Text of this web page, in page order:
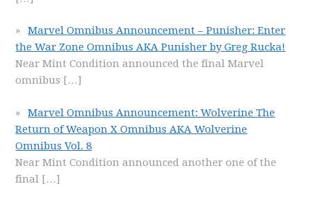
Marvel Omnibus Announcement – Punisher: Enter
the War Zone Omnibus AKA Punisher by Greg Rucka!
Near Mint Condition announced the final Marvel
omnibus […]
Marvel Omnibus Announcement: Wolverine The
Return of Weapon X Omnibus AKA Wolverine
Omnibus Vol. 8
Near Mint Condition announced another one of the
final […]